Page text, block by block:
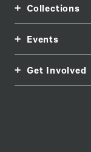
Collections
Events
Get Involved